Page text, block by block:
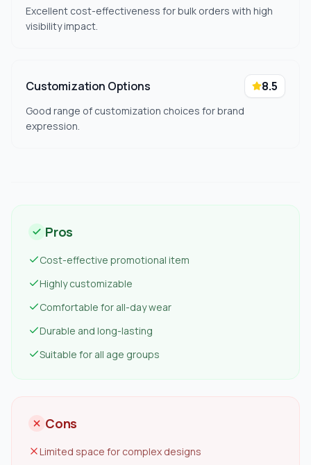
Excellent cost-effectiveness for bulk orders with high
visibility impact.
Customization Options 8.5
Good range of customization choices for brand
expression.
Pros
Cost-effective promotional item
Highly customizable
Comfortable for all-day wear
Durable and long-lasting
Suitable for all age groups
Cons
Limited space for complex designs